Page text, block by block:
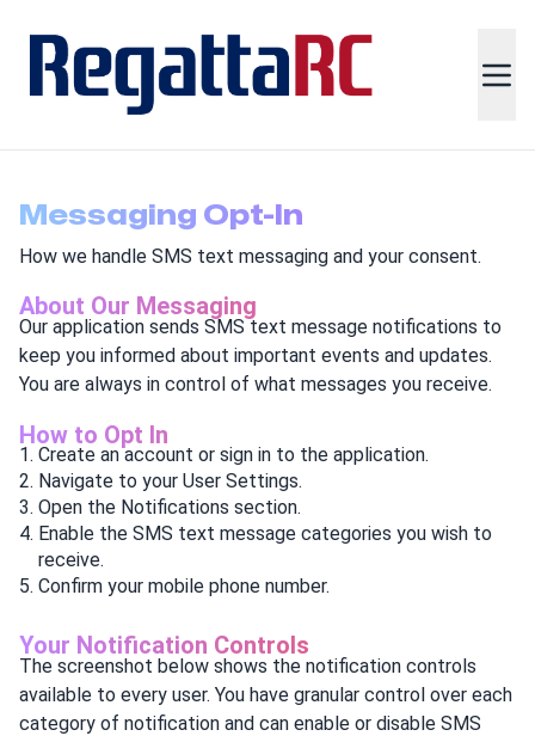
Messaging Opt-In
How we handle SMS text messaging and your consent.
About Our Messaging
Our application sends SMS text message notifications to
keep you informed about important events and updates.
You are always in control of what messages you receive.
How to Opt In
Create an account or sign in to the application.
Navigate to your User Settings.
Open the Notifications section.
Enable the SMS text message categories you wish to
receive.
Confirm your mobile phone number.
Your Notification Controls
The screenshot below shows the notification controls
available to every user. You have granular control over each
category of notification and can enable or disable SMS